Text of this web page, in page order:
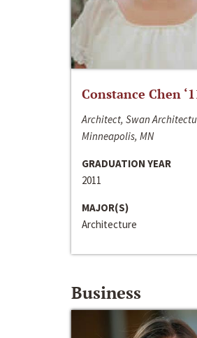
Constance Chen
Architect, Swan
Minneapolis, MN
GRADUATION YEAR
2011
MAJOR(S)
Architecture
Business